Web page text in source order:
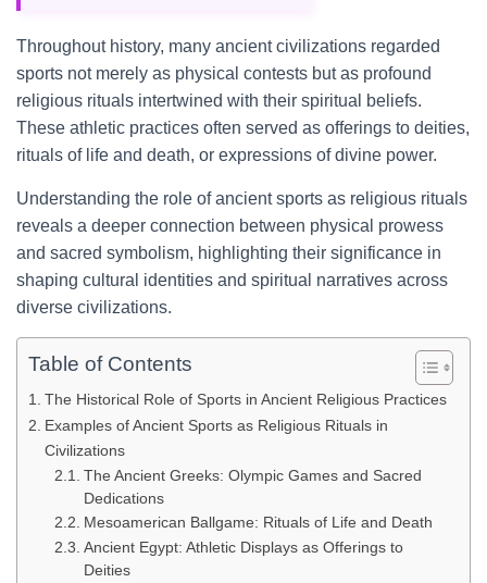
Throughout history, many ancient civilizations regarded
sports not merely as physical contests but as profound
religious rituals intertwined with their spiritual beliefs.
These athletic practices often served as offerings to deities,
rituals of life and death, or expressions of divine power.
Understanding the role of ancient sports as religious rituals
reveals a deeper connection between physical prowess
and sacred symbolism, highlighting their significance in
shaping cultural identities and spiritual narratives across
diverse civilizations.
Table of Contents
The Historical Role of Sports in Ancient Religious Practices
Examples of Ancient Sports as Religious Rituals in
Civilizations
The Ancient Greeks: Olympic Games and Sacred
Dedications
Mesoamerican Ballgame: Rituals of Life and Death
Ancient Egypt: Athletic Displays as Offerings to
Deities